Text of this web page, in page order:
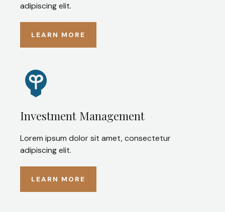
adipiscing elit.
LEARN MORE
Investment Management
Lorem ipsum dolor sit amet, consectetur
adipiscing elit.
LEARN MORE